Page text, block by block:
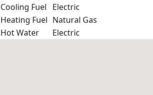
Cooling Fuel
Electric
Heating Fuel Natural Gas
Hot Water
Electric